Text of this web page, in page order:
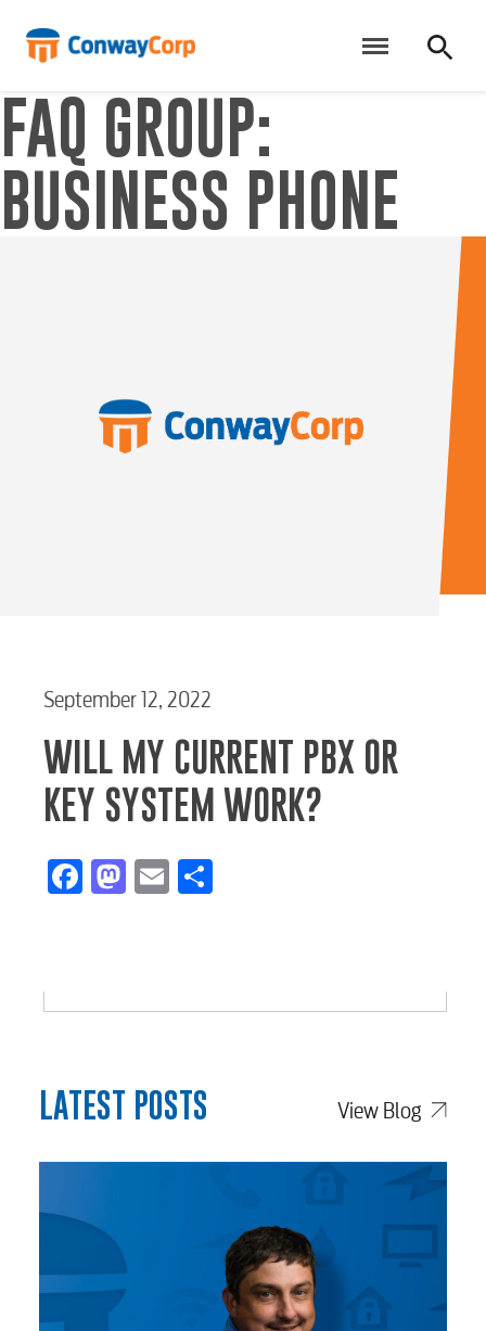
RESIDENTIAL
Electric
Water / Wastewater
Security
myConwayCorp
FAQ GROUP:
BUSINESS PHONE
September 12, 2022
WILL MY CURRENT PBX OR
KEY SYSTEM WORK?
Facebook
Mastodon
Email
LATEST POSTS View Blog